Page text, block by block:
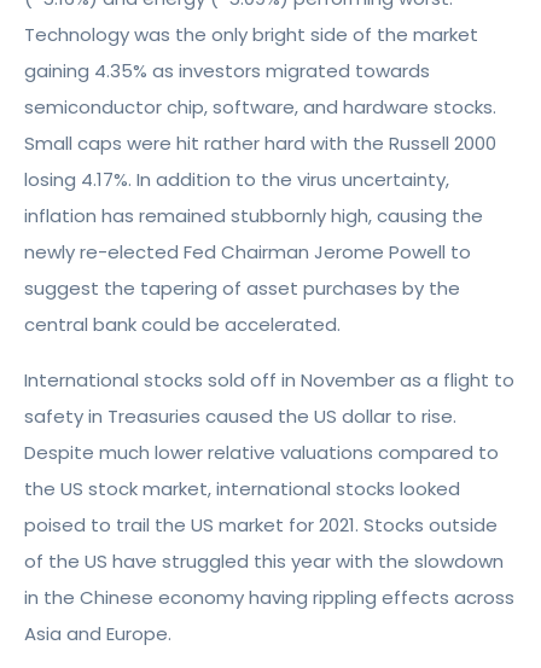
Technology was the only bright side of the market
gaining 4.35% as investors migrated towards
semiconductor chip, software, and hardware stocks.
Small caps were hit rather hard with the Russell 2000
losing 4.17%. In addition to the virus uncertainty,
inflation has remained stubbornly high, causing the
newly re-elected Fed Chairman Jerome Powell to
suggest the tapering of asset purchases by the
central bank could be accelerated.
International stocks sold off in November as a flight to
safety in Treasuries caused the US dollar to rise.
Despite much lower relative valuations compared to
the US stock market, international stocks looked
poised to trail the US market for 2021. Stocks outside
of the US have struggled this year with the slowdown
in the Chinese economy having rippling effects across
Asia and Europe.